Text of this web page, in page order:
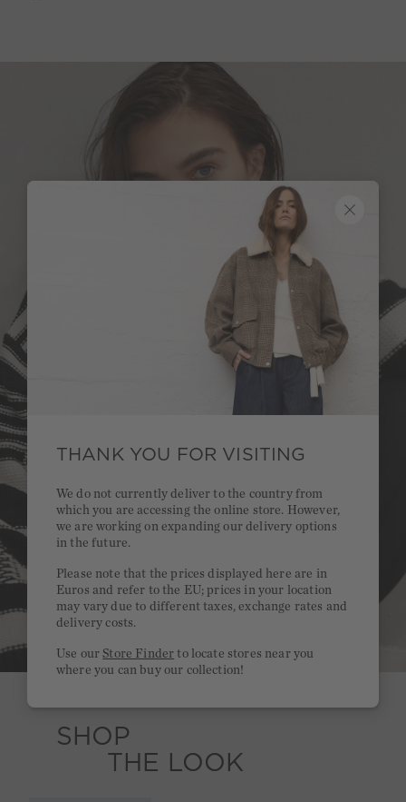
SHOP
THE LOOK
THANK YOU FOR VISITING
We do not currently deliver to the country from
which you are accessing the online store. However,
we are working on expanding our delivery options
in the future.
Please note that the prices displayed here are in
Euros and refer to the EU; prices in your location
may vary due to different taxes, exchange rates and
delivery costs.
Use ourStore Finder to locate stores near you
where you can buy our collection!